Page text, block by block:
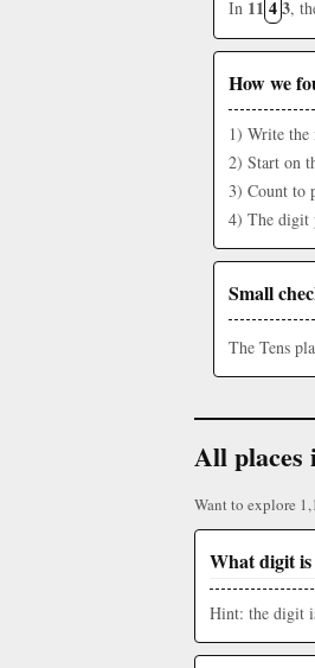
In 11 43,
How we
1) Write the
2) Start on
3) Count to
4) The digit
Small
The Tens
All places
Want to explore
What digit is
Hint: the digit